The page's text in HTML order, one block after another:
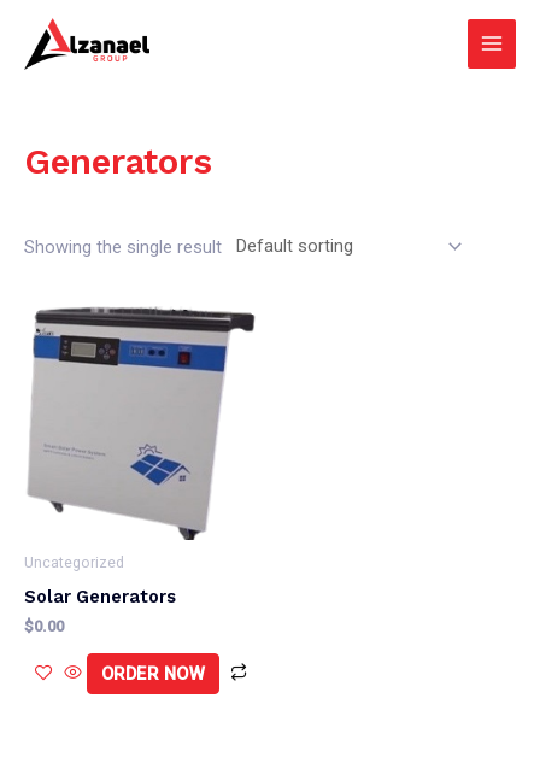
Main
Generators
Showing the single result
Uncategorized
Solar Generators
$0.00
ORDER NOW